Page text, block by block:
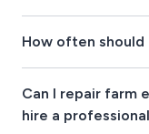
How often
Can I repair farm
hire a